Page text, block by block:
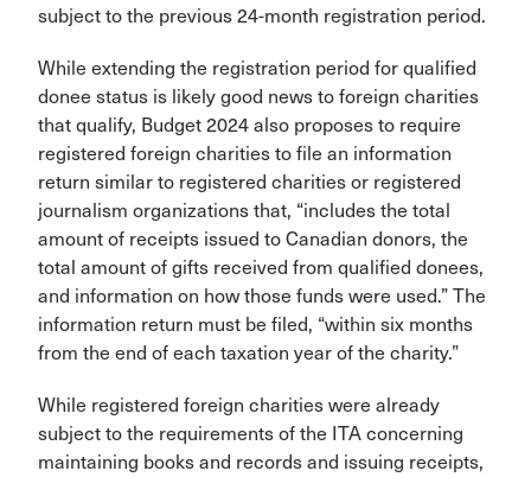
subject to the previous 24-month registration period.
While extending the registration period for qualified
donee status is likely good news to foreign charities
that qualify, Budget 2024 also proposes to require
registered foreign charities to file an information
return similar to registered charities or registered
journalism organizations that, “includes the total
amount of receipts issued to Canadian donors, the
total amount of gifts received from qualified donees,
and information on how those funds were used.” The
information return must be filed, “within six months
from the end of each taxation year of the charity.”
While registered foreign charities were already
subject to the requirements of the ITA concerning
maintaining books and records and issuing receipts,